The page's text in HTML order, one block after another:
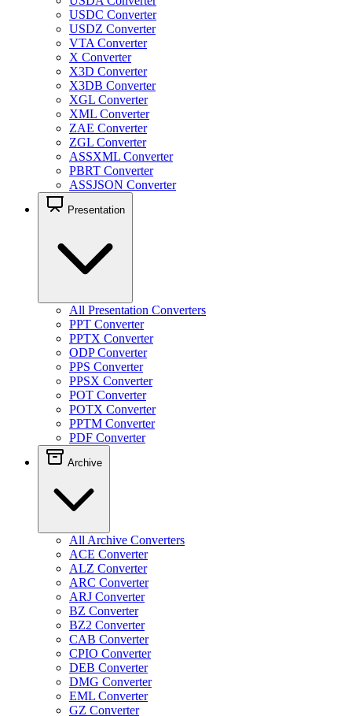
USDC Converter
USDZ Converter
VTA Converter
X Converter
X3D Converter
X3DB Converter
XGL Converter
XML Converter
ZAE Converter
ZGL Converter
ASSXML Converter
PBRT Converter
ASSJSON Converter
Presentation
All Presentation Converters
PPT Converter
PPTX Converter
ODP Converter
PPS Converter
PPSX Converter
POT Converter
POTX Converter
PPTM Converter
PDF Converter
Archive
All Archive Converters
ACE Converter
ALZ Converter
ARC Converter
ARJ Converter
BZ Converter
BZ2 Converter
CAB Converter
CPIO Converter
DEB Converter
DMG Converter
EML Converter
GZ Converter